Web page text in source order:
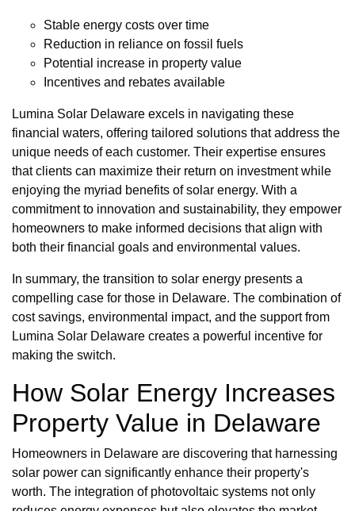
Stable energy costs over time
Reduction in reliance on fossil fuels
Potential increase in property value
Incentives and rebates available
Lumina Solar Delaware excels in navigating these
financial waters, offering tailored solutions that address the
unique needs of each customer. Their expertise ensures
that clients can maximize their return on investment while
enjoying the myriad benefits of solar energy. With a
commitment to innovation and sustainability, they empower
homeowners to make informed decisions that align with
both their financial goals and environmental values.
In summary, the transition to solar energy presents a
compelling case for those in Delaware. The combination of
cost savings, environmental impact, and the support from
Lumina Solar Delaware creates a powerful incentive for
making the switch.
How Solar Energy Increases
Property Value in Delaware
Homeowners in Delaware are discovering that harnessing
solar power can significantly enhance their property's
worth. The integration of photovoltaic systems not only